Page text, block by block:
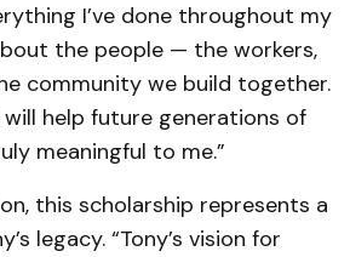
I’ve done throughout my
the people — the workers,
community we build together.
help future generations of
meaningful to me.”
this scholarship represents a
legacy. “Tony’s vision for